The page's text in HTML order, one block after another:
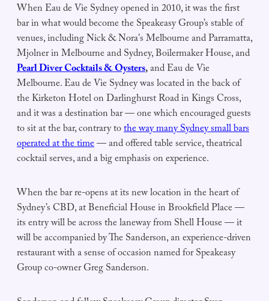
When Eau de Vie Sydney opened in 2010, it was the first
bar in what would become the Speakeasy Group’s stable of
venues, including Nick & Nora's Melbourne and Parramatta,
Mjolner in Melbourne and Sydney, Boilermaker House, and
Pearl Diver Cocktails & Oysters,and Eau de Vie
Melbourne. Eau de Vie Sydney was located in the back of
the Kirketon Hotel on Darlinghurst Road in Kings Cross,
and it was a destination bar — one which encouraged guests
to sit at the bar, contrary tothe way many Sydney small bars
operated at the time— and offered table service, theatrical
cocktail serves, and a big emphasis on experience.
When the bar re-opens at its new location in the heart of
Sydney’s CBD, at Beneficial House in Brookfield Place —
its entry will be across the laneway from Shell House — it
will be accompanied by The Sanderson, an experience-driven
restaurant with a sense of occasion named for Speakeasy
Group co-owner Greg Sanderson.